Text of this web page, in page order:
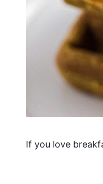
If you love